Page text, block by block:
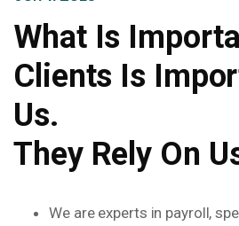
What Is
Clients Is
Us.
They Rely On
We are experts in payroll,